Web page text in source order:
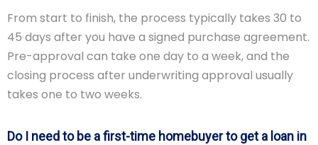
From start to finish, the process typically takes 30 to
45 days after you have a signed purchase agreement.
Pre-approval can take one day to a week, and the
closing process after underwriting approval usually
takes one to two weeks.
Do I need to be a first-time homebuyer to get a loan in